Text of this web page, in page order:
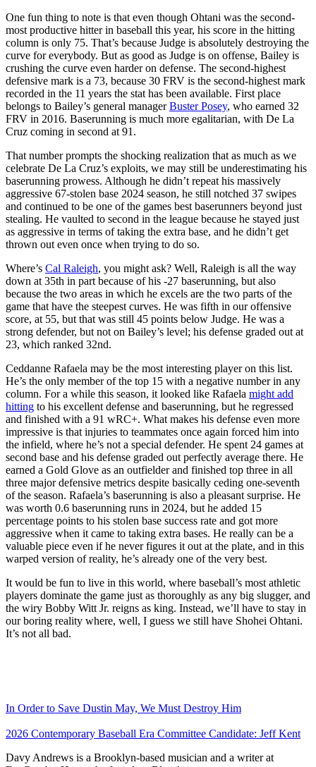
One fun thing to note is that even though Ohtani was the second-
most productive hitter in baseball this year, his score in the hitting
column is only 75. That’s because Judge is absolutely destroying the
curve for everybody. But as good as Judge is on offense, Bailey is
crushing the curve even harder on defense. The second-highest
defensive mark is a 73, because 30 FRV is the second-highest mark
recorded in the 11 years the stat has been available. First place
belongs to Bailey’s general managerBuster Posey, who earned 32
FRV in 2016. Baserunning is much more egalitarian, with De La
Cruz coming in second at 91.
That number prompts the shocking realization that as much as we
celebrate De La Cruz’s exploits, we may still be underestimating his
baserunning prowess. Although he didn’t repeat his massively
aggressive 67-stolen base 2024 season, he still notched 37 swipes
and continued to be one of the games best baserunners beyond just
stealing. He vaulted to second in the league because he stayed just
as aggressive in terms of taking the extra base, and he didn’t get
thrown out even once when trying to do so.
Where’s Cal Raleigh, you might ask? Well, Raleigh is all the way
down at 35th in part because of his -27 baserunning, but also
because the two areas in which he excels are the two parts of the
game that have the steepest curves. He was fifth in our offensive
score, at 55, but that was still 45 points below Judge. He was a
strong defender, but not on Bailey’s level; his defense graded out at
23, which ranked 32nd.
Ceddanne Rafaela may be the most interesting player on this list.
He’s the only member of the top 15 with a negative number in any
column. For a while this season, it looked like Rafaela might add
hitting to his excellent defense and baserunning, but he regressed
and finished with a 91 wRC+. What makes his defense even more
impressive is that injuries to teammates once again forced him into
the infield, where he’s not a special defender. He spent 24 games at
second base and his defense graded out perfectly average there. He
earned a Gold Glove as an outfielder and finished top three in all
three major defensive metrics despite basically ceding one-seventh
of the season. Rafaela’s baserunning is also a pleasant surprise. He
was worth 0.6 baserunning runs in 2024, but he added 15
percentage points to his stolen base success rate and got more
aggressive when it came to taking extra bases. He really can be a
valuable piece even if he never figures it out at the plate, and in this
warped version of reality, he’s already one of the very best.
It would be fun to live in this world, where baseball’s most athletic
players dominate the game just as thoroughly as any big slugger, and
the wiry Bobby Witt Jr. reigns as king. Instead, we’ll have to stay in
our boring reality where, well, I guess we still have Shohei Ohtani.
It’s not all bad.
In Order to Save Dustin May, We Must Destroy Him
2026 Contemporary Baseball Era Committee Candidate: Jeff Kent
Davy Andrews is a Brooklyn-based musician and a writer at